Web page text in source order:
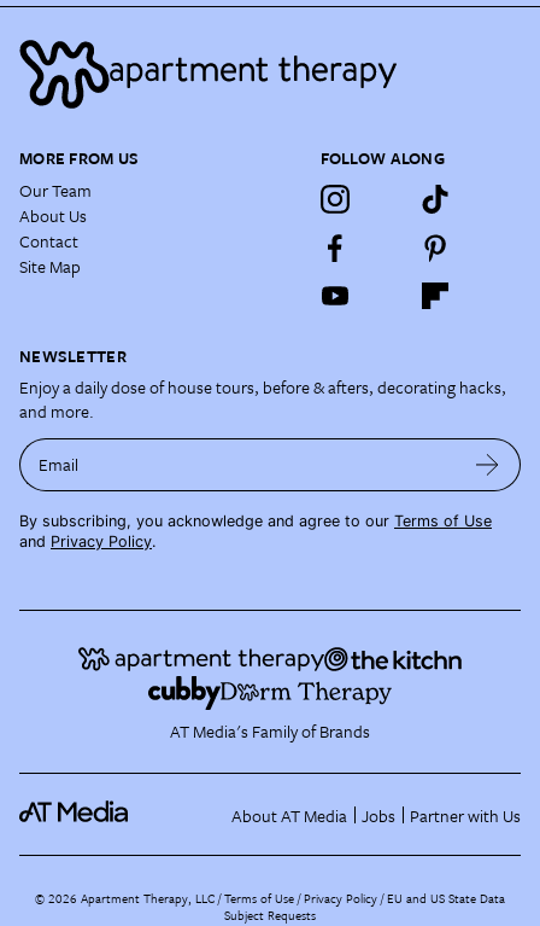
MORE FROM US
Our Team
About Us
Contact
Site Map
FOLLOW ALONG
NEWSLETTER
Enjoy a daily dose of house tours, before & afters, decorating hacks,
and more.
Email
By subscribing, you acknowledge and agree to our Terms of Use
and Privacy Policy.
AT Media's Family of Brands
About AT Media Jobs Partner with Us
©2026 Apartment Therapy, LLC /Terms of Use Privacy Policy EU and US State Data
Subject Requests